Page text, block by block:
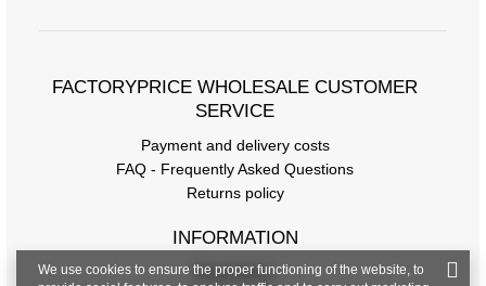
FACTORYPRICE WHOLESALE CUSTOMER
SERVICE
Payment and delivery costs
FAQ - Frequently Asked Questions
Returns policy
INFORMATION
Regulations
We use cookies to ensure the proper functioning of the website, to